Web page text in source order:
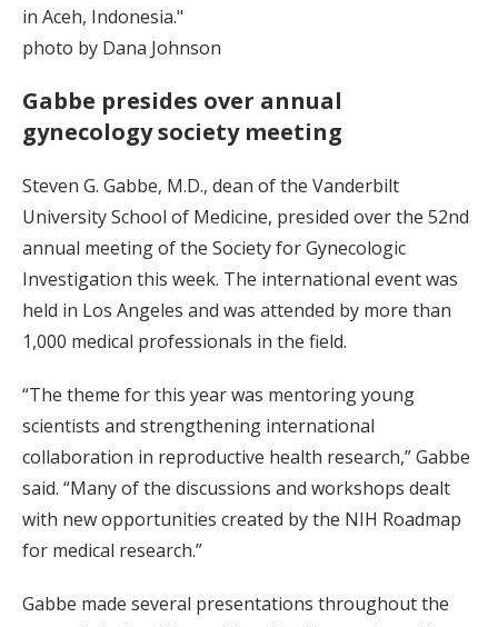
in Aceh, Indonesia."
photo by Dana Johnson
Gabbe presides over annual
gynecology society meeting
Steven G. Gabbe, M.D., dean of the Vanderbilt
University School of Medicine, presided over the 52nd
annual meeting of the Society for Gynecologic
Investigation this week. The international event was
held in Los Angeles and was attended by more than
1,000 medical professionals in the field.
“The theme for this year was mentoring young
scientists and strengthening international
collaboration in reproductive health research,” Gabbe
said. “Many of the discussions and workshops dealt
with new opportunities created by the NIH Roadmap
for medical research.”
Gabbe made several presentations throughout the